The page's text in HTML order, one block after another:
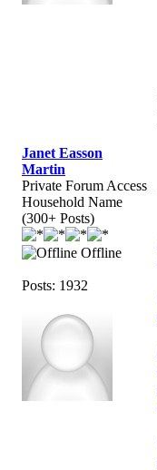
Janet Easson
Martin
Private Forum Access
Household Name
(300+ Posts)
Offline
Posts: 1932